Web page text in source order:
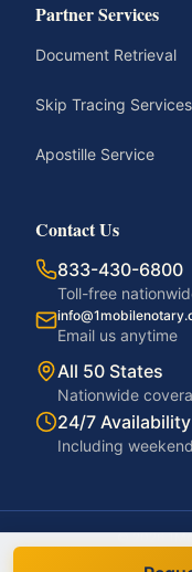
Partner Services
Document Retrieval
Skip Tracing Services
Apostille Service
Contact Us
833-430-6800
Toll-free
Email us anytime
All 50 States
Nationwide
24/7 Availability
Including
©2026